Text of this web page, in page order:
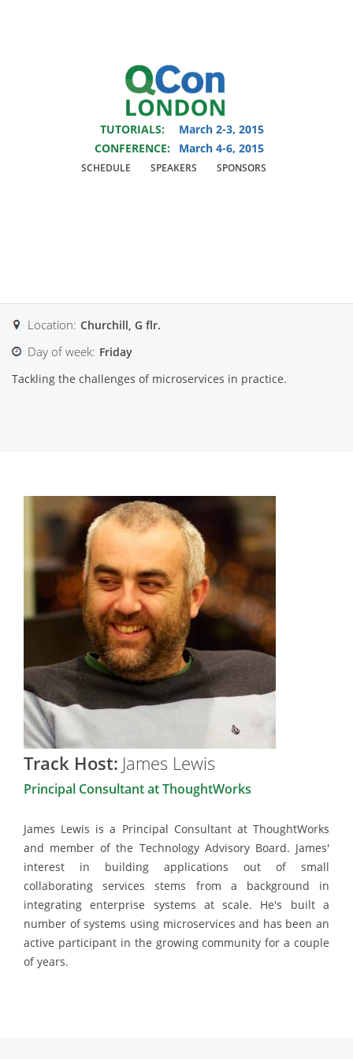
You are viewing an OLD QCon website. VisitQCon London
event.
Skip to main content
TUTORIALS:
March 2-3, 2015
CONFERENCE:
March 4-6, 2015
SCHEDULE SPEAKERS SPONSORS
Location: Churchill, G flr.
Day of week: Friday
Tackling the challenges of microservices in practice.
Track Host: James Lewis
Principal Consultant at ThoughtWorks
James Lewis is a Principal Consultant at ThoughtWorks
and member of the Technology Advisory Board. James'
interest in building applications out of small
collaborating services stems from a background in
integrating enterprise systems at scale. He's built a
number of systems using microservices and has been an
active participant in the growing community for a couple
of years.